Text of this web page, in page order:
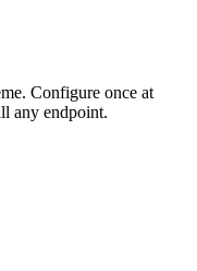
Configure once at
any endpoint.